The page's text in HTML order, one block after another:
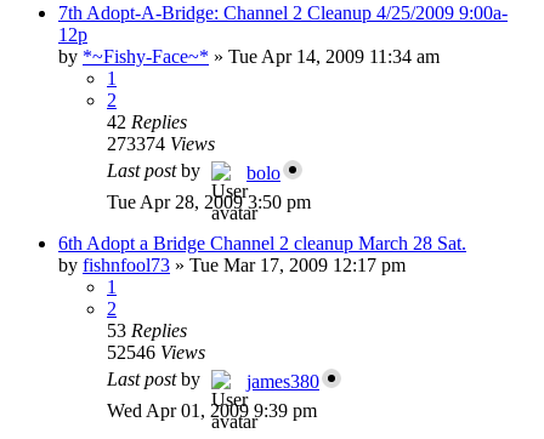
7th Adopt-A-Bridge: Channel 2 Cleanup 4/25/2009 9:00a-
12p
by *~Fishy-Face~* » Tue Apr 14, 2009 11:34 am
1
2
42 Replies
273374 Views
Last postby
bolo
Tue Apr 28, 2009 3:50 pm
6th Adopt a Bridge Channel 2 cleanup March 28 Sat.
by fishnfool73 » Tue Mar 17, 2009 12:17 pm
1
2
53 Replies
52546 Views
Last postby
james380
Wed Apr 01, 2009 9:39 pm